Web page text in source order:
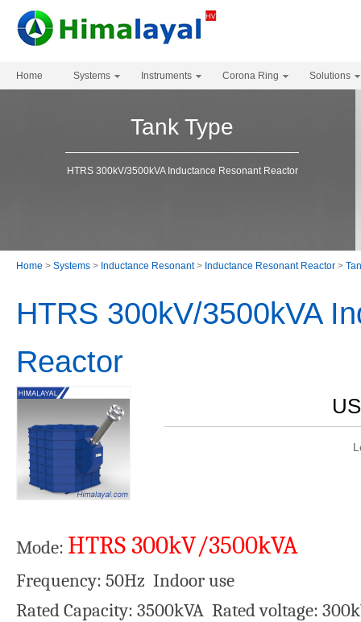
Home Systems Instruments Corona Ring Solutions
Tank Type
HTRS 300kV/3500kVA Inductance Resonant Reactor
Home > Systems > Inductance Resonant> Inductance Resonant Reactor >
HTRS 300kV/3500kVA
Reactor
Mode: HTRS 300kV/3500kVA
Frequency: 50Hz Indoor use
Rated Capacity: 3500kVA Rated voltage: